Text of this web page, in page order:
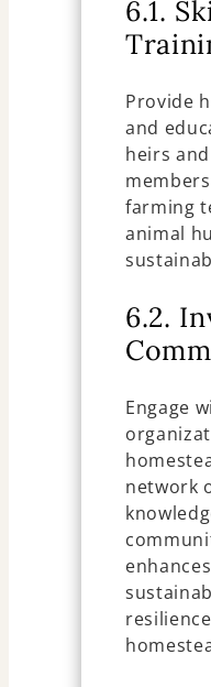
6.1.
Provide
and
heirs
farming
animal
6.2.
Engage
network